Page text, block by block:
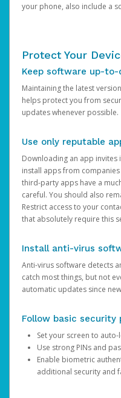
your phone, also include a
Protect Your
Keep software up-to-
Maintaining the latest
helps protect you from
updates whenever possible.
Use only reputable
Downloading an app
install apps from
third-party apps have a
careful. You should also
Restrict access to your
that absolutely require this
Install anti-virus
Anti-virus software detects
catch most things, but not
automatic updates since
Follow basic security
Set your screen to
Use strong PINs and
Enable biometric
additional security and